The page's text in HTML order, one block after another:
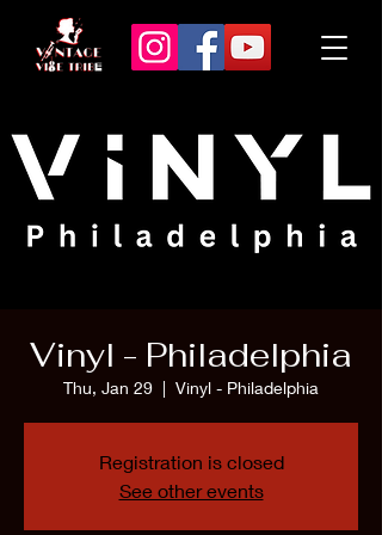
Vinyl - Philadelphia
Thu, Jan 29
  |
Vinyl - Philadelphia
Registration is closed
See other events